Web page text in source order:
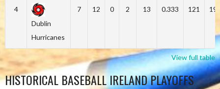
4
Dublin
Hurricanes
7 12 0 2 13 0.333 121
View full table
HISTORICAL BASEBALL IRELAND PLAYOFFS